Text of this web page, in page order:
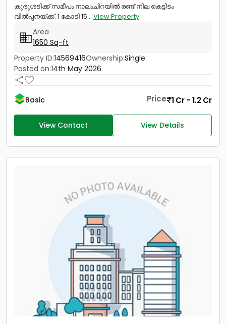
കുരുശടിക്ക് സമീപം നാലംചിറയിൽ രണ്ട് നില കെട്ടിടം
വിൽപ്പനയ്ക്ക്. 1 കോടി 15... View Property
Area
1650 Sq-ft
Property ID:14569416Ownership:Single
Posted on:14th May 2026
Basic Price 1 Cr - 1.2 Cr
View Contact View Details